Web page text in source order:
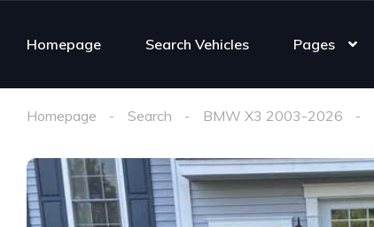
Homepage Search Vehicles Pages
Homepage Search BMW X3 2003-2026